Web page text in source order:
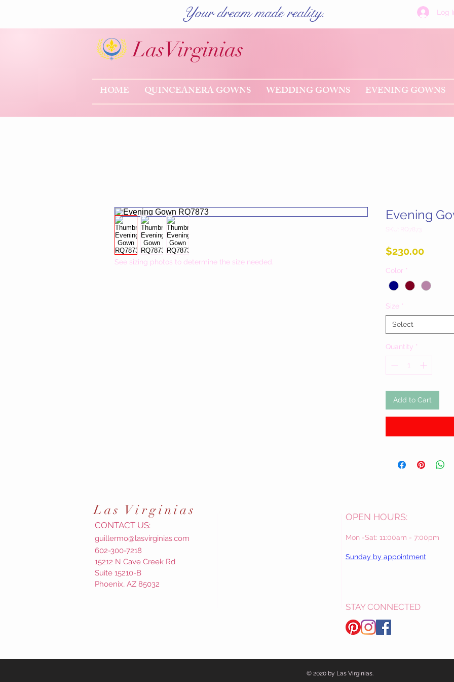
Your dream made reality. Log
LasVirginias
HOME QUINCEANERA GOWNS WEDDING GOWNS EVENING GOWNS
See sizing photos to determine the size needed.
Evening
SKU: RQ7873
$230.00Price
Color *
Size *
Select
Quantity *
Add to Cart
Las Virginias
CONTACT US:
guillermo@lasvirginias.com
602-300-7218
15212 N Cave Creek Rd
Suite 15210-B
Phoenix, AZ 85032
OPEN HOURS:
Mon -Sat: 11:00am - 7:00pm
Sunday by appointment
STAY CONNECTED
© 2020 by Las Virginias.